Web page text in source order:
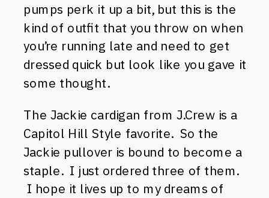
pumps perk it up a bit, but this is the
kind of outfit that you throw on when
you’re running late and need to get
dressed quick but look like you gave it
some thought.
The Jackie cardigan from J.Crew is a
Capitol Hill Style favorite. So the
Jackie pullover is bound to become a
staple. I just ordered three of them.
I hope it lives up to my dreams of